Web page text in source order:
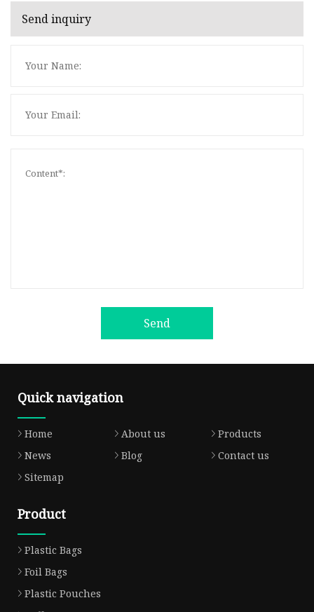
Send inquiry
Send
Quick navigation
Home About us
Products
News
Blog
Contact us
Sitemap
Product
Plastic Bags
Foil Bags
Plastic Pouches